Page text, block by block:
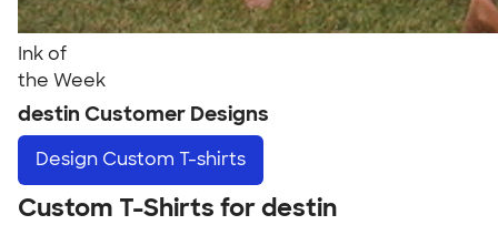
Ink of
the Week
destin Customer Designs
Design Custom T-shirts
Custom T-Shirts for destin